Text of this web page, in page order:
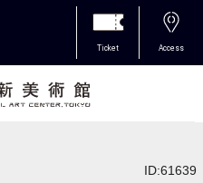
Ticket Access
ID:61639